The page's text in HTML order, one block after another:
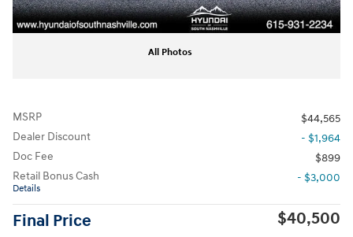
All Photos
MSRP
$44,565
Dealer Discount
- $1,964
Doc Fee
$899
Retail Bonus Cash
Details
- $3,000
Final Price $40,500